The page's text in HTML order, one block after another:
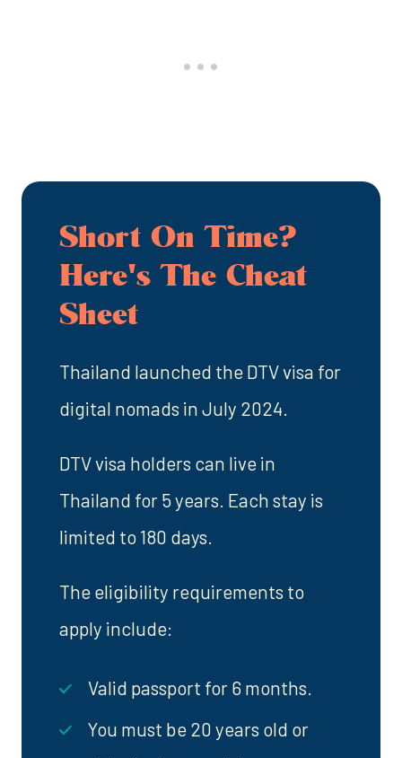
Short On Time?
Here's The Cheat
Sheet
Thailand launched the DTV visa for
digital nomads in July 2024.
DTV visa holders can live in
Thailand for 5 years. Each stay is
limited to 180 days.
The eligibility requirements to
apply include:
Valid passport for 6 months.
You must be 20 years old or